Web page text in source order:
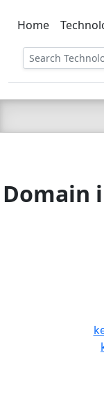
C
Home
Domain